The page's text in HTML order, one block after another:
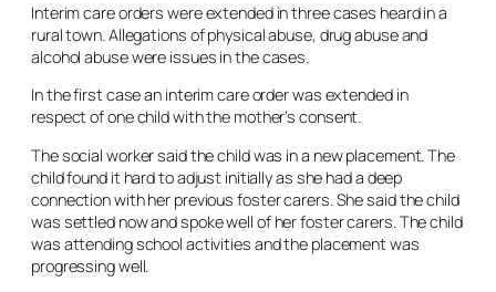
Interim care orders were extended in three cases heard in a
rural town. Allegations of physical abuse, drug abuse and
alcohol abuse were issues in the cases.
In the first case an interim care order was extended in
respect of one child with the mother’s consent.
The social worker said the child was in a new placement. The
child found it hard to adjust initially as she had a deep
connection with her previous foster carers. She said the child
was settled now and spoke well of her foster carers. The child
was attending school activities and the placement was
progressing well.